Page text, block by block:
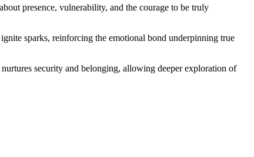
presence, vulnerability, and the courage to be truly
sparks, reinforcing the emotional bond underpinning true
security and belonging, allowing deeper exploration of